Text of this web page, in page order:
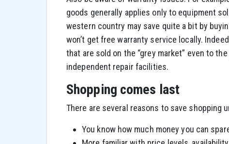
goods generally applies only to equipment
western country may save quite a bit by
won’t get free warranty service locally.
that are sold on the “grey market” even to
independent repair facilities.
Shopping comes last
There are several reasons to save shopping
You know how much money you can